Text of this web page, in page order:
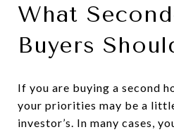
What
Buyers
If you are buying a second
your priorities may be a
investor’s. In many cases,